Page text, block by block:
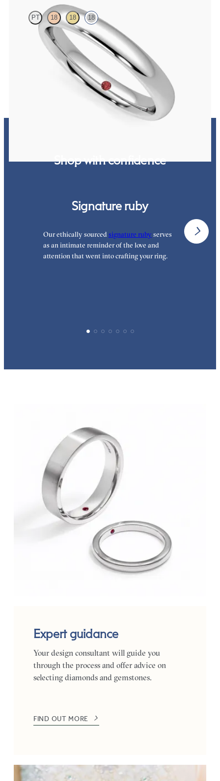
PT 18 18 18
Court 3mm plain wedding band in 18K white gold, premium weight
Shop with confidence
Signature ruby
Our ethically sourcedsignature ruby serves
as an intimate reminder of the love and
attention that went into crafting your ring.
Expert guidance
Your design consultant will guide you
through the process and offer advice on
selecting diamonds and gemstones.
FIND OUT MORE